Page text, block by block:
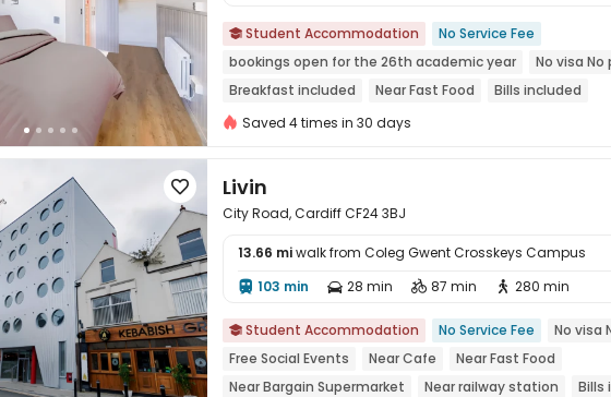
 Student Accommodation
No Service Fee
bookings open for the 26th academic year
No visa No
Breakfast included
Near Fast Food
Bills included
24 hours security
Gym
Saved 4 times in 30 days
 Livin
City Road, Cardiff CF24 3BJ
13.66 miwalk from Coleg Gwent Crosskeys Campus
 103 min  28 min  87 min  280 min
 Student Accommodation No Service Fee
No visa
Free Social Events
Near Cafe
Near Fast Food
Near Bargain Supermarket
Near railway station
Bills